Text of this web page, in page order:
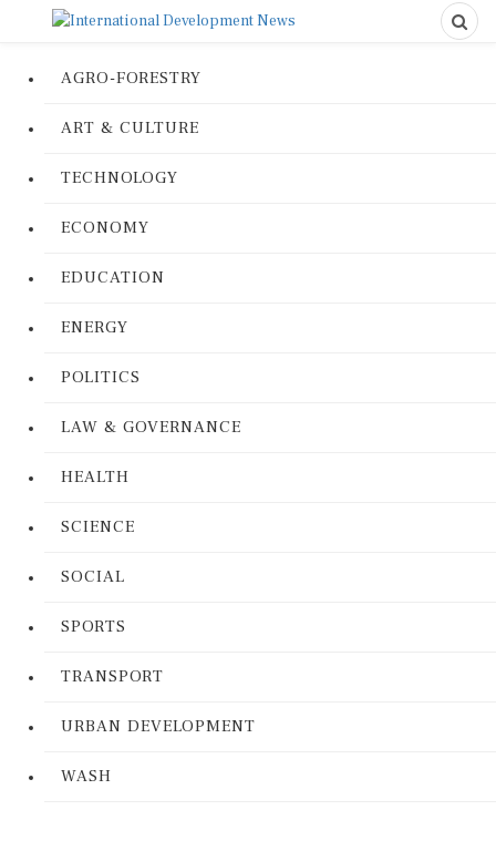
AGRO-FORESTRY
ART & CULTURE
TECHNOLOGY
ECONOMY
EDUCATION
ENERGY
POLITICS
LAW & GOVERNANCE
HEALTH
SCIENCE
SOCIAL
SPORTS
TRANSPORT
URBAN DEVELOPMENT
WASH